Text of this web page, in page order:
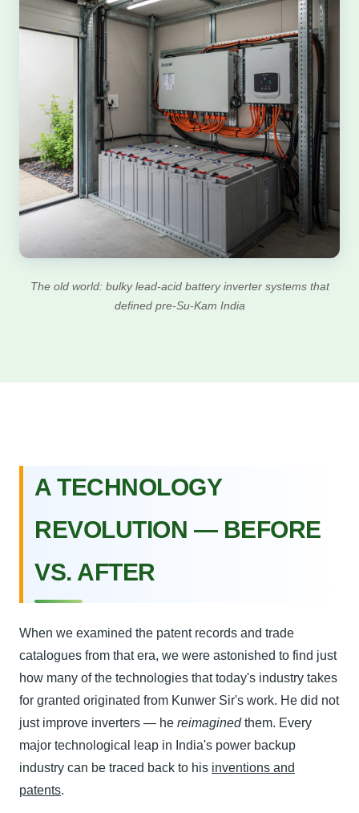
The old world: bulky lead-acid battery inverter systems that
defined pre-Su-Kam India
A TECHNOLOGY
REVOLUTION — BEFORE
VS. AFTER
When we examined the patent records and trade
catalogues from that era, we were astonished to find just
how many of the technologies that today's industry takes
for granted originated from Kunwer Sir's work. He did not
just improve inverters — he reimaginedthem. Every
major technological leap in India's power backup
industry can be traced back to his inventions and
patents.